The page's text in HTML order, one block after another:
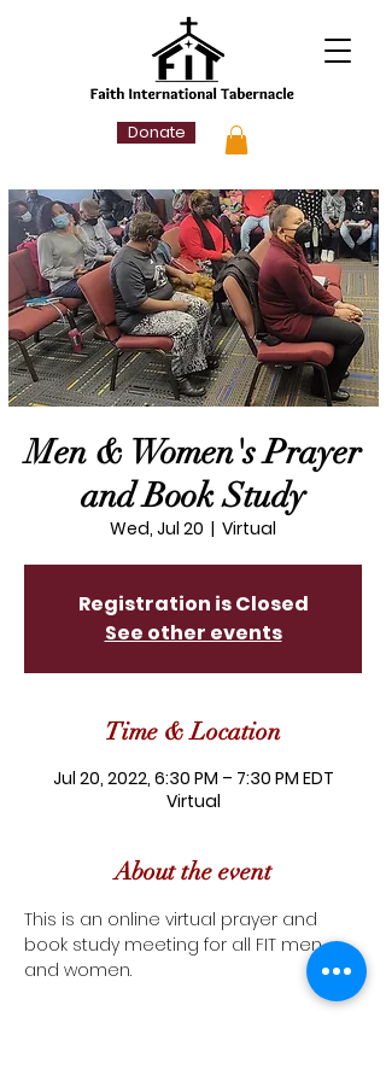
Donate
Men & Women's Prayer
and Book Study
Wed, Jul 20
  |
Virtual
Registration is Closed
See other events
Time & Location
Jul 20, 2022, 6:30 PM – 7:30 PM EDT
Virtual
About the event
This is an online virtual prayer and
book study meeting for all FIT men
and women.